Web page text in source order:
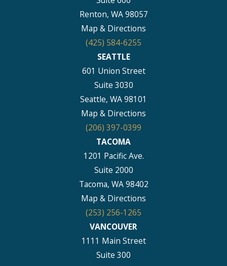
Renton, WA 98057
Map & Directions
(425) 584-6255
SEATTLE
601 Union Street
Suite 3030
Seattle, WA 98101
Map & Directions
(206) 397-0399
TACOMA
1201 Pacific Ave.
Suite 2000
Tacoma, WA 98402
Map & Directions
(253) 256-1265
VANCOUVER
1111 Main Street
Suite 300